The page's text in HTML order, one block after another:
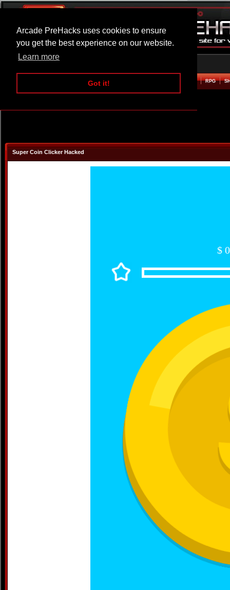
Arcade PreHacks uses cookies to ensure
you get the best experience on our website.
Learn more
Got it!
ARCADE BEAT EM UP RPG
Super Coin Clicker Hacked